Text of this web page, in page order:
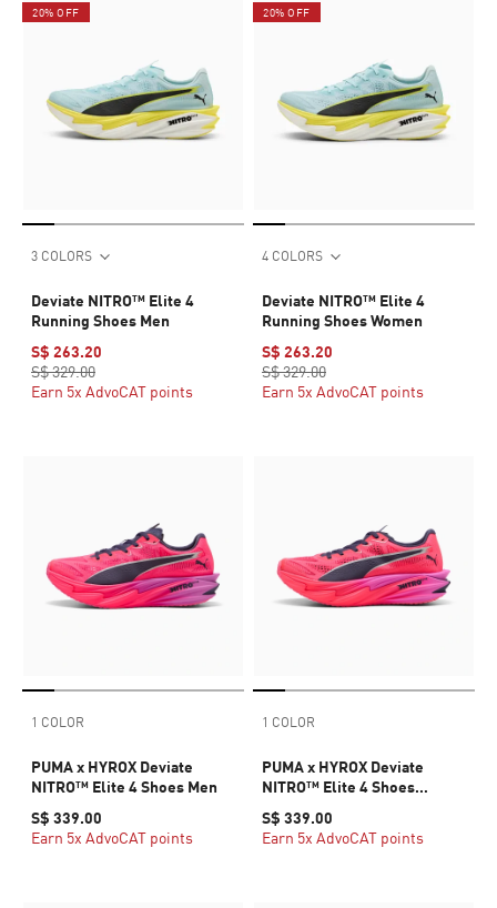
20% OFF
3 COLORS
Deviate NITRO™ Elite 4
Running Shoes Men
S$ 263.20
S$ 329.00
Earn 5x AdvoCAT points
20% OFF
4 COLORS
Deviate NITRO™ Elite 4
Running Shoes Women
S$ 263.20
S$ 329.00
Earn 5x AdvoCAT points
1 COLOR
PUMA x HYROX Deviate
NITRO™ Elite 4 Shoes Men
S$ 339.00
Earn 5x AdvoCAT points
1 COLOR
PUMA x HYROX Deviate
NITRO™ Elite 4 Shoes
S$ 339.00
Earn 5x AdvoCAT points